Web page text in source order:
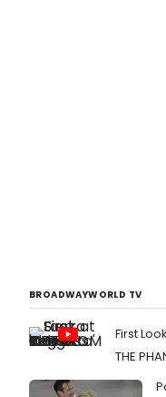
BROADWAYWORLD TV
First
THE